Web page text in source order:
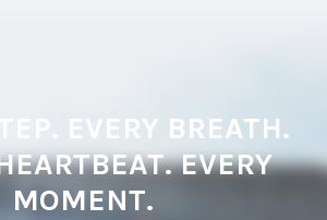
EVERY BREATH.
EVERY
MOMENT.